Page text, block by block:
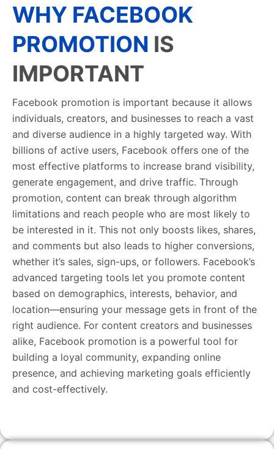
WHY FACEBOOK
PROMOTION IS
IMPORTANT
Facebook promotion is important because it allows
individuals, creators, and businesses to reach a vast
and diverse audience in a highly targeted way. With
billions of active users, Facebook offers one of the
most effective platforms to increase brand visibility,
generate engagement, and drive traffic. Through
promotion, content can break through algorithm
limitations and reach people who are most likely to
be interested in it. This not only boosts likes, shares,
and comments but also leads to higher conversions,
whether it’s sales, sign-ups, or followers. Facebook’s
advanced targeting tools let you promote content
based on demographics, interests, behavior, and
location—ensuring your message gets in front of the
right audience. For content creators and businesses
alike, Facebook promotion is a powerful tool for
building a loyal community, expanding online
presence, and achieving marketing goals efficiently
and cost-effectively.